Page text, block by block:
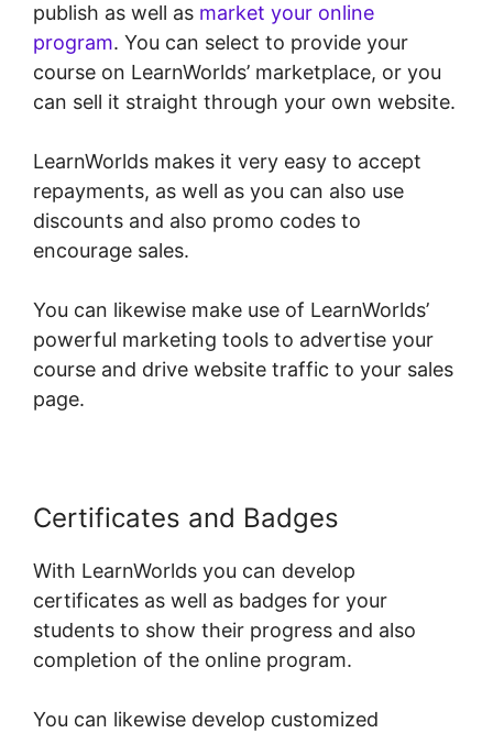
publish as well as market your online
program. You can select to provide your
course on LearnWorlds’ marketplace, or you
can sell it straight through your own website.
LearnWorlds makes it very easy to accept
repayments, as well as you can also use
discounts and also promo codes to
encourage sales.
You can likewise make use of LearnWorlds’
powerful marketing tools to advertise your
course and drive website traffic to your sales
page.
Certificates and Badges
With LearnWorlds you can develop
certificates as well as badges for your
students to show their progress and also
completion of the online program.
You can likewise develop customized